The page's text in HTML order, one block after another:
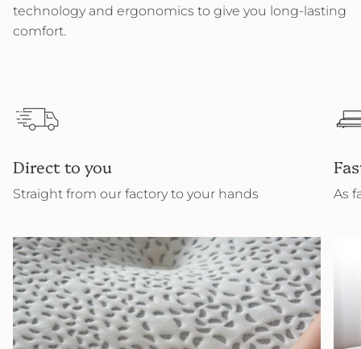
technology and ergonomics to give you long-lasting
comfort.
Direct to you
Straight from our factory to your hands As